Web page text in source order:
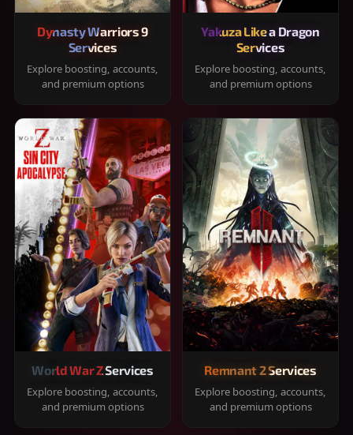
Dynasty Warriors 9
Services
Explore boosting, accounts,
and premium options
Yakuza Like a Dragon
Services
Explore boosting, accounts,
and premium options
World War Z Services
Explore boosting, accounts,
and premium options
Remnant 2 Services
Explore boosting, accounts,
and premium options